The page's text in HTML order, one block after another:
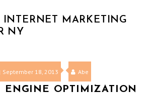
INTERNET MARKETING
NY
September 18, 2013 Abe
ENGINE OPTIMIZATION